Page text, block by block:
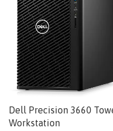
Dell Precision 3660
Workstation